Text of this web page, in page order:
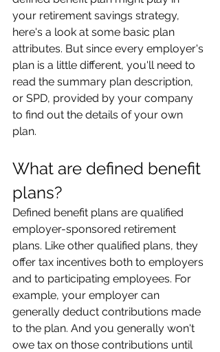
your retirement savings strategy,
here's a look at some basic plan
attributes. But since every employer's
plan is a little different, you'll need to
read the summary plan description,
or SPD, provided by your company
to find out the details of your own
plan.
What are defined benefit
plans?
Defined benefit plans are qualified
employer-sponsored retirement
plans. Like other qualified plans, they
offer tax incentives both to employers
and to participating employees. For
example, your employer can
generally deduct contributions made
to the plan. And you generally won't
owe tax on those contributions until